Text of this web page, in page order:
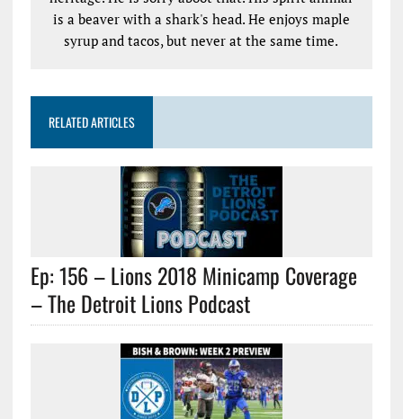
is a beaver with a shark's head. He enjoys maple
syrup and tacos, but never at the same time.
RELATED ARTICLES
Ep: 156 – Lions 2018 Minicamp Coverage
– The Detroit Lions Podcast